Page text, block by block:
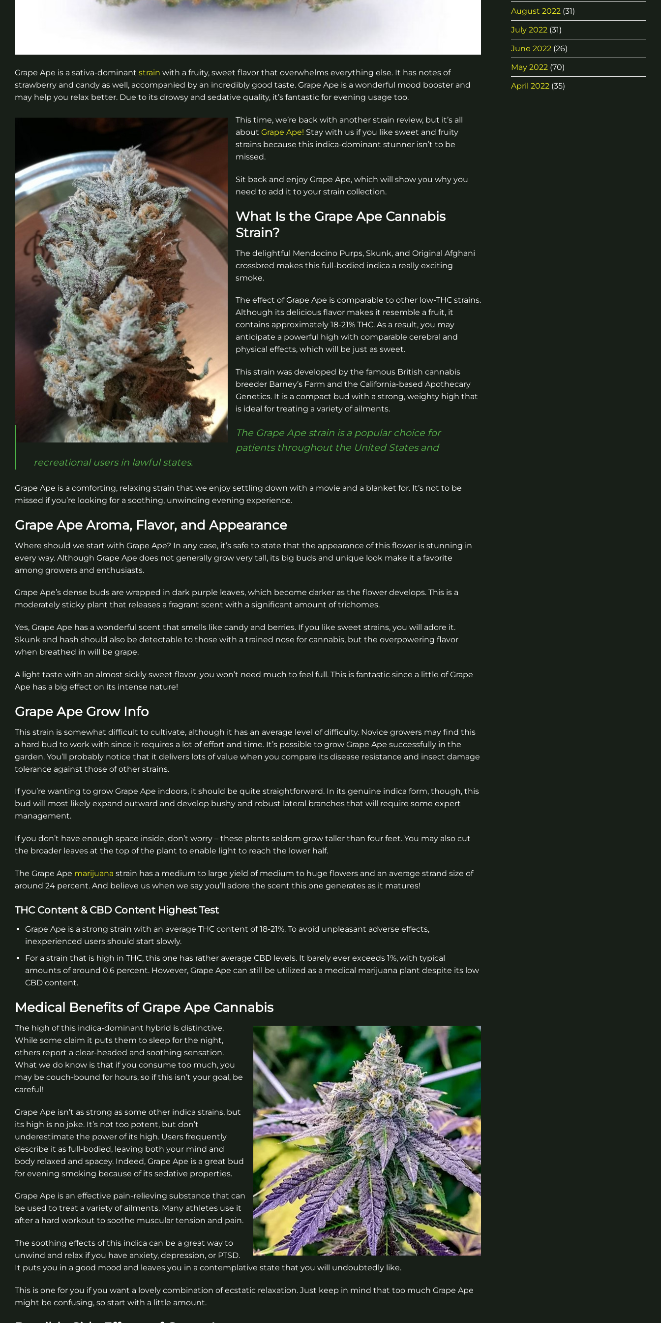
Grape Ape is a sativa-dominant strain with a fruity, sweet flavor that overwhelms everything else. It has notes of
strawberry and candy as well, accompanied by an incredibly good taste. Grape Ape is a wonderful mood booster and
may help you relax better. Due to its drowsy and sedative quality, it’s fantastic for evening usage too.
This time, we’re back with another strain review, but it’s all
about Grape Ape! Stay with us if you like sweet and fruity
strains because this indica-dominant stunner isn’t to be
missed.
Sit back and enjoy Grape Ape, which will show you why you
need to add it to your strain collection.
What Is the Grape Ape Cannabis
Strain?
The delightful Mendocino Purps, Skunk, and Original Afghani
crossbred makes this full-bodied indica a really exciting
smoke.
The effect of Grape Ape is comparable to other low-THC strains.
Although its delicious flavor makes it resemble a fruit, it
contains approximately 18-21% THC. As a result, you may
anticipate a powerful high with comparable cerebral and
physical effects, which will be just as sweet.
This strain was developed by the famous British cannabis
breeder Barney’s Farm and the California-based Apothecary
Genetics. It is a compact bud with a strong, weighty high that
is ideal for treating a variety of ailments.
The Grape Ape strain is a popular choice for
patients throughout the United States and
recreational users in lawful states.
Grape Ape is a comforting, relaxing strain that we enjoy settling down with a movie and a blanket for. It’s not to be
missed if you’re looking for a soothing, unwinding evening experience.
Grape Ape Aroma, Flavor, and Appearance
Where should we start with Grape Ape? In any case, it’s safe to state that the appearance of this flower is stunning in
every way. Although Grape Ape does not generally grow very tall, its big buds and unique look make it a favorite
among growers and enthusiasts.
Grape Ape’s dense buds are wrapped in dark purple leaves, which become darker as the flower develops. This is a
moderately sticky plant that releases a fragrant scent with a significant amount of trichomes.
Yes, Grape Ape has a wonderful scent that smells like candy and berries. If you like sweet strains, you will adore it.
Skunk and hash should also be detectable to those with a trained nose for cannabis, but the overpowering flavor
when breathed in will be grape.
A light taste with an almost sickly sweet flavor, you won’t need much to feel full. This is fantastic since a little of Grape
Ape has a big effect on its intense nature!
Grape Ape Grow Info
This strain is somewhat difficult to cultivate, although it has an average level of difficulty. Novice growers may find this
a hard bud to work with since it requires a lot of effort and time. It’s possible to grow Grape Ape successfully in the
garden. You’ll probably notice that it delivers lots of value when you compare its disease resistance and insect damage
tolerance against those of other strains.
If you’re wanting to grow Grape Ape indoors, it should be quite straightforward. In its genuine indica form, though, this
bud will most likely expand outward and develop bushy and robust lateral branches that will require some expert
management.
If you don’t have enough space inside, don’t worry – these plants seldom grow taller than four feet. You may also cut
the broader leaves at the top of the plant to enable light to reach the lower half.
The Grape Ape marijuana strain has a medium to large yield of medium to huge flowers and an average strand size of
around 24 percent. And believe us when we say you’ll adore the scent this one generates as it matures!
THC Content & CBD Content Highest Test
Grape Ape is a strong strain with an average THC content of 18-21%. To avoid unpleasant adverse effects,
inexperienced users should start slowly.
For a strain that is high in THC, this one has rather average CBD levels. It barely ever exceeds 1%, with typical
amounts of around 0.6 percent. However, Grape Ape can still be utilized as a medical marijuana plant despite its low
CBD content.
Medical Benefits of Grape Ape Cannabis
The high of this indica-dominant hybrid is distinctive.
While some claim it puts them to sleep for the night,
others report a clear-headed and soothing sensation.
What we do know is that if you consume too much, you
may be couch-bound for hours, so if this isn’t your goal, be
careful!
Grape Ape isn’t as strong as some other indica strains, but
its high is no joke. It’s not too potent, but don’t
underestimate the power of its high. Users frequently
describe it as full-bodied, leaving both your mind and
body relaxed and spacey. Indeed, Grape Ape is a great bud
for evening smoking because of its sedative properties.
Grape Ape is an effective pain-relieving substance that can
be used to treat a variety of ailments. Many athletes use it
after a hard workout to soothe muscular tension and pain.
The soothing effects of this indica can be a great way to
unwind and relax if you have anxiety, depression, or PTSD.
It puts you in a good mood and leaves you in a contemplative state that you will undoubtedly like.
This is one for you if you want a lovely combination of ecstatic relaxation. Just keep in mind that too much Grape Ape
might be confusing, so start with a little amount.
August 2022 (31)
July 2022 (31)
June 2022 (26)
May 2022 (70)
April 2022 (35)